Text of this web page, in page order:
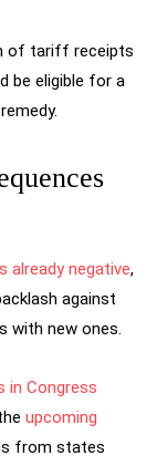
of tariff receipts
be eligible for a
already negative,
against
with new ones.
in Congress
upcoming
from states